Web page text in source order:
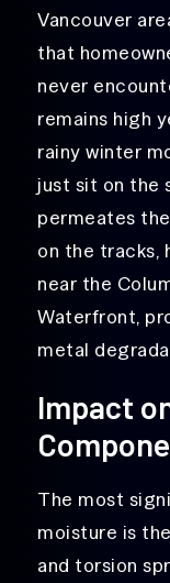
Vancouver
that
never
remains high
rainy winter
just sit on the
permeates
on the tracks,
near the
Waterfront,
metal
Impact
The most
moisture is
and torsion